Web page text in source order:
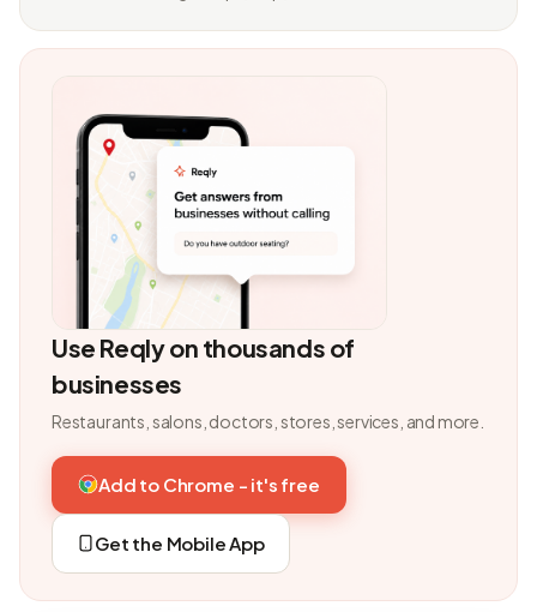
Use Reqly on thousands of
businesses
Restaurants, salons, doctors, stores, services, and more.
Add to Chrome - it's free
Get the Mobile App